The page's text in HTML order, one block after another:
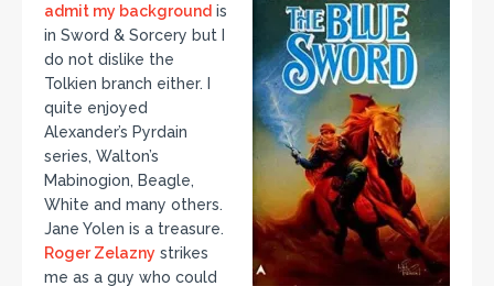
admit my background is
in Sword & Sorcery but I
do not dislike the
Tolkien branch either. I
quite enjoyed
Alexander’s Pyrdain
series, Walton’s
Mabinogion, Beagle,
White and many others.
Jane Yolen is a treasure.
Roger Zelazny strikes
me as a guy who could